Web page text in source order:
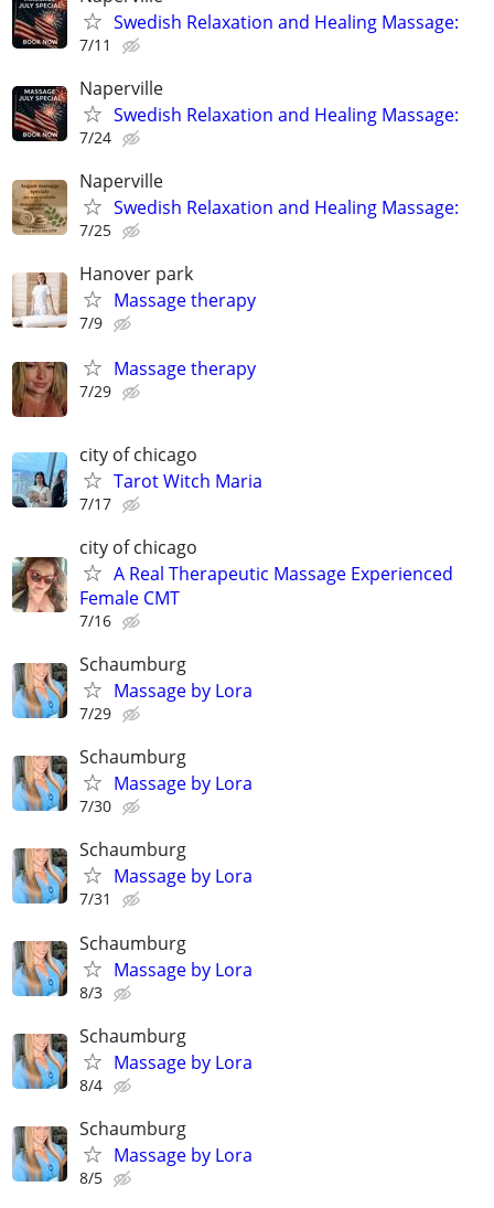
Swedish Relaxation and Healing Massage:
7/11
Naperville
Swedish Relaxation and Healing Massage:
7/24
Naperville
Swedish Relaxation and Healing Massage:
7/25
Hanover park
Massage therapy
7/9
Massage therapy
7/29
city of chicago
Tarot Witch Maria
7/17
city of chicago
A Real Therapeutic Massage Experienced
Female CMT
7/16
Schaumburg
Massage by Lora
7/29
Schaumburg
Massage by Lora
7/30
Schaumburg
Massage by Lora
7/31
Schaumburg
Massage by Lora
8/3
Schaumburg
Massage by Lora
8/4
Schaumburg
Massage by Lora
8/5